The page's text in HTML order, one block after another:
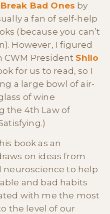
Bad Ones by
a fan of self-help
(because you can’t
However, I figured
CWM President Shilo
for us to read, so I
a large bowl of air-
of wine
the 4th Law of
book as an
on ideas from
neuroscience to help
and bad habits
with me the most
the level of our